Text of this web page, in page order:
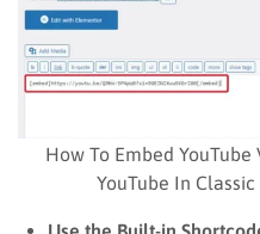
How To Embed
YouTube In